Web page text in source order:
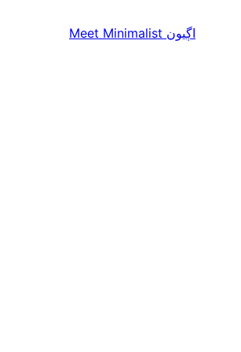
اڳيون Meet Minimalist